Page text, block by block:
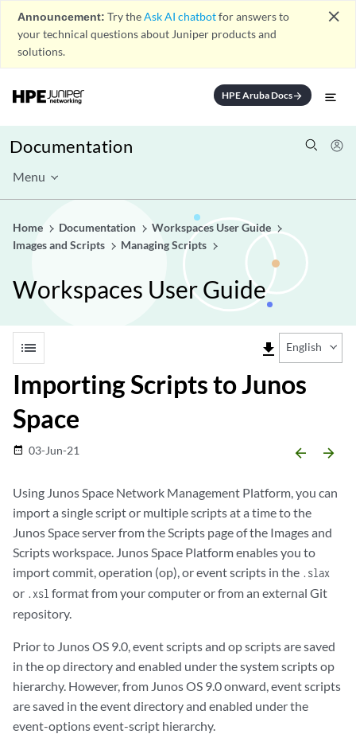
Announcement: Try theAsk AI chatbotfor answers to
your technical questions about Juniper products and
solutions.
close
HPE Aruba Docsarrow_forward
Documentation
Menu
Home Documentation
Workspaces User Guide
Images and Scripts
Managing Scripts
Workspaces User Guide
list file_download English
Importing Scripts to Junos
Space
date_range 03-Jun-21 arrow_backward arrow_forward
Using Junos Space Network Management Platform, you can
import a single script or multiple scripts at a time to the
Junos Space server from the Scripts page of the Images and
Scripts workspace. Junos Space Platform enables you to
import commit, operation (op), or event scripts in the .slax
or .xsl format from your computer or from an external Git
repository.
Prior to Junos OS 9.0, event scripts and op scripts are saved
in the op directory and enabled under the system scripts op
hierarchy. However, from Junos OS 9.0 onward, event scripts
are saved in the event directory and enabled under the
event-options event-script hierarchy.